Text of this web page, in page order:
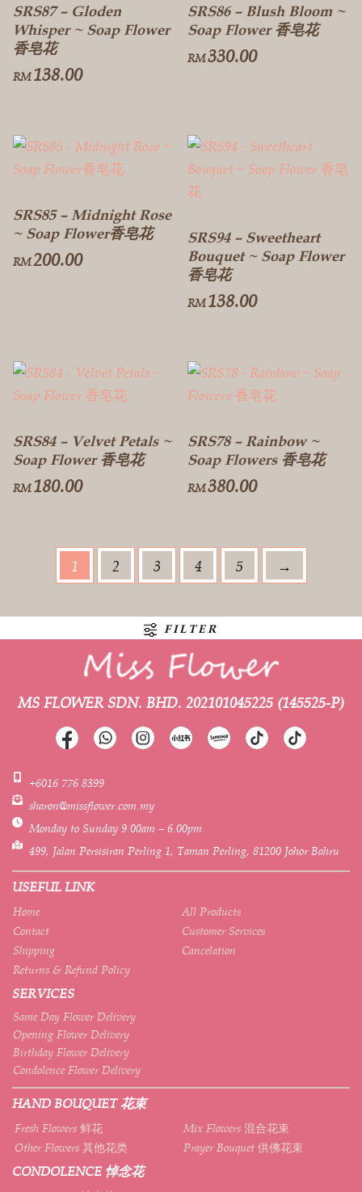
SRS87 – Gloden
Whisper ~ Soap Flower
香皂花
RM 138.00
SRS86 – Blush Bloom ~
Soap Flower 香皂花
RM330.00
SRS85 – Midnight Rose
~ Soap Flower香皂花
RM200.00
SRS94 – Sweetheart
Bouquet ~ Soap Flower
香皂花
RM138.00
SRS84 – Velvet Petals ~
Soap Flower 香皂花
RM 180.00
SRS78 – Rainbow ~
Soap Flowers 香皂花
RM380.00
1 2 3 4 5 →
FILTER
MS FLOWER SDN. BHD. 202101045225 (145525-P)
+6016 776 8399
sharon@missflower.com.my
Monday to Sunday 9.00am – 6.00pm
499, Jalan Persisiran Perling 1, Taman Perling, 81200 Johor Bahru
USEFUL LINK
Home
All Products
Contact
Customer Services
Shipping
Cancelation
Returns & Refund Policy
SERVICES
Same Day Flower Delivery
Opening Flower Delivery
Birthday Flower Delivery
Condolence Flower Delivery
HAND BOUQUET 花束
Fresh Flowers 鲜花
Mix Flowers 混合花束
Other Flowers 其他花类
Prayer Bouquet 供佛花束
CONDOLENCE 悼念花